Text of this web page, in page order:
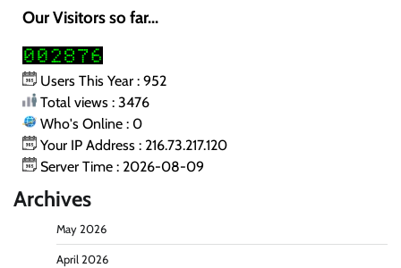
Our Visitors so far...
Users This Year : 952
Total views : 3476
Who's Online : 0
Your IP Address : 216.73.217.120
Server Time : 2026-08-09
Archives
May 2026
April 2026